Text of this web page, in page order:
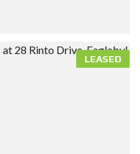
LEASED